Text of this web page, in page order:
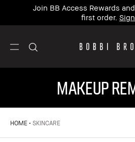
Join BB Access Rewards
first order.
MAKEUP
HOME SKINCARE